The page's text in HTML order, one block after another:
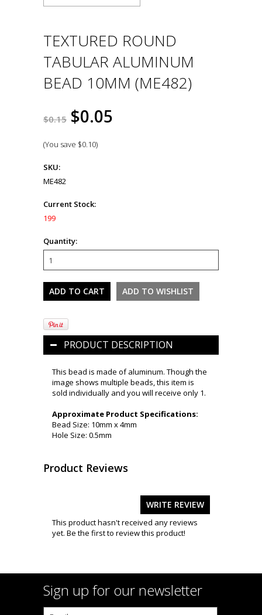
TEXTURED ROUND
TABULAR ALUMINUM
BEAD 10MM (ME482)
$0.15 $0.05
(You save $0.10)
SKU:
ME482
Current Stock:
199
Quantity:
PRODUCT DESCRIPTION
This bead is made of aluminum. Though the
image shows multiple beads, this item is
sold individually and you will receive only 1.
Approximate Product Specifications:
Bead Size: 10mm x 4mm
Hole Size: 0.5mm
Product Reviews
WRITE REVIEW
This product hasn't received any reviews
yet. Be the first to review this product!
Sign up for our newsletter